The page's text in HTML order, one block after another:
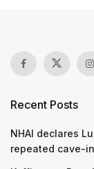
Recent Posts
NHAI declares
repeated cave-